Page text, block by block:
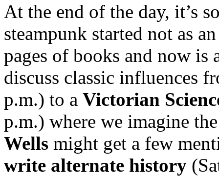
At the end of the day, it’s
steampunk started not as
pages of books and now is
discuss classic influences
p.m.) to a Victorian
p.m.) where we imagine
Wells might get a few
write alternate history